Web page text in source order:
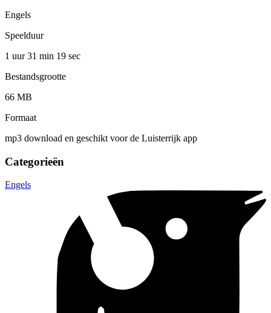
Engels
Speelduur
1 uur 31 min 19 sec
Bestandsgrootte
66 MB
Formaat
mp3 download en geschikt voor de Luisterrijk app
Categorieën
Engels